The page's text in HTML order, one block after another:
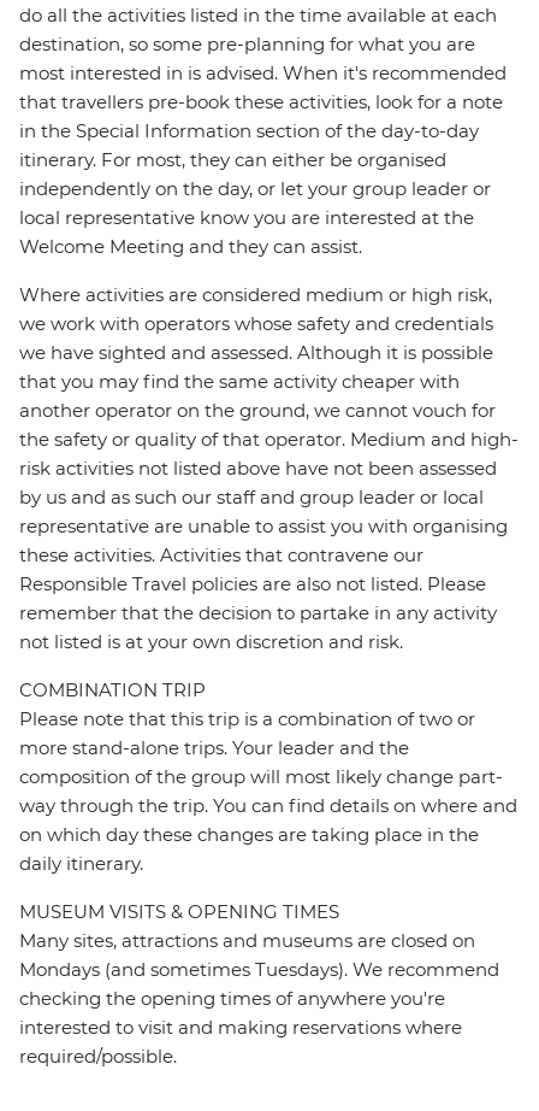
do all the activities listed in the time available at each
destination, so some pre-planning for what you are
most interested in is advised. When it's recommended
that travellers pre-book these activities, look for a note
in the Special Information section of the day-to-day
itinerary. For most, they can either be organised
independently on the day, or let your group leader or
local representative know you are interested at the
Welcome Meeting and they can assist.
Where activities are considered medium or high risk,
we work with operators whose safety and credentials
we have sighted and assessed. Although it is possible
that you may find the same activity cheaper with
another operator on the ground, we cannot vouch for
the safety or quality of that operator. Medium and high-
risk activities not listed above have not been assessed
by us and as such our staff and group leader or local
representative are unable to assist you with organising
these activities. Activities that contravene our
Responsible Travel policies are also not listed. Please
remember that the decision to partake in any activity
not listed is at your own discretion and risk.
COMBINATION TRIP
Please note that this trip is a combination of two or
more stand-alone trips. Your leader and the
composition of the group will most likely change part-
way through the trip. You can find details on where and
on which day these changes are taking place in the
daily itinerary.
MUSEUM VISITS & OPENING TIMES
Many sites, attractions and museums are closed on
Mondays (and sometimes Tuesdays). We recommend
checking the opening times of anywhere you're
interested to visit and making reservations where
required/possible.